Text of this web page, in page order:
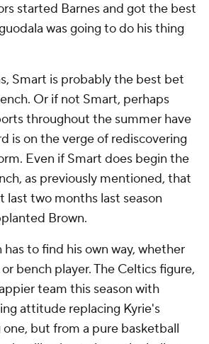
started Barnes and got the best
was going to do his thing
Smart is probably the best bet
Or if not Smart, perhaps
throughout the summer have
is on the verge of rediscovering
Even if Smart does begin the
as previously mentioned, that
last two months last season
Brown.
to find his own way, whether
bench player. The Celtics figure,
team this season with
attitude replacing Kyrie's
but from a pure basketball